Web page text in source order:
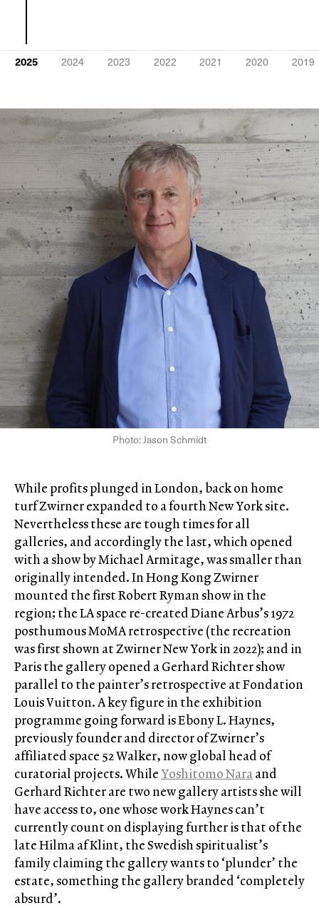
2025 2024 2023 2022 2021 2020 2019
Photo: Jason Schmidt
While profits plunged in London, back on home
turf Zwirner expanded to a fourth New York site.
Nevertheless these are tough times for all
galleries, and accordingly the last, which opened
with a show by Michael Armitage, was smaller than
originally intended. In Hong Kong Zwirner
mounted the first Robert Ryman show in the
region; the LA space re-created Diane Arbus’s 1972
posthumous MoMA retrospective (the recreation
was first shown at Zwirner New York in 2022); and in
Paris the gallery opened a Gerhard Richter show
parallel to the painter’s retrospective at Fondation
Louis Vuitton. A key figure in the exhibition
programme going forward is Ebony L. Haynes,
previously founder and director of Zwirner’s
affiliated space 52 Walker, now global head of
curatorial projects. WhileYoshitomo Naraand
Gerhard Richter are two new gallery artists she will
have access to, one whose work Haynes can’t
currently count on displaying further is that of the
late Hilma af Klint, the Swedish spiritualist’s
family claiming the gallery wants to ‘plunder’ the
estate, something the gallery branded ‘completely
absurd’.